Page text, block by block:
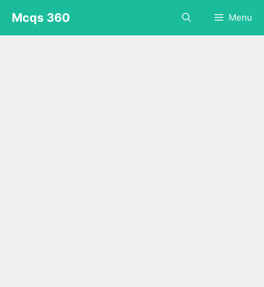
content
Mcqs 360 Menu